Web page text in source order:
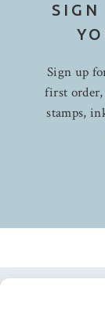
Sign up
first order,
stamps,